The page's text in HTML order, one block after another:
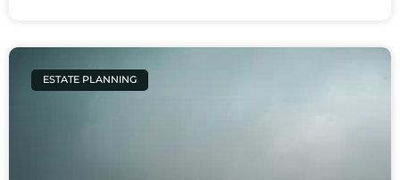
ESTATE PLANNING